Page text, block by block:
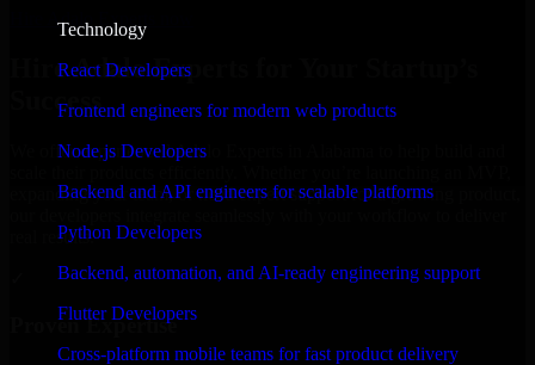
Technology
React Developers
Frontend engineers for modern web products
Node.js Developers
Backend and API engineers for scalable platforms
Python Developers
Backend, automation, and AI-ready engineering support
Flutter Developers
Cross-platform mobile teams for fast product delivery
Hire Adalo Experts now
Hire Adalo Experts for Your Startup’s
Success
We offer experienced Adalo Experts in Alabama to help build and
expanding your team, or need expert support for a growing product,
real results.
Proven Expertise